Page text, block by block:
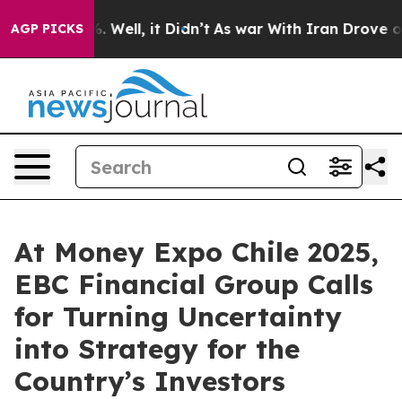
AGP PICKS
40%. Well, it Didn’t As war With Iran Drove oil
At Money Expo Chile 2025,
EBC Financial Group Calls
for Turning Uncertainty
into Strategy for the
Country’s Investors